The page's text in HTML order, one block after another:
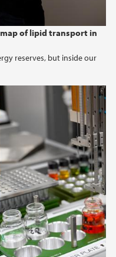
of lipid transport in
reserves, but inside our